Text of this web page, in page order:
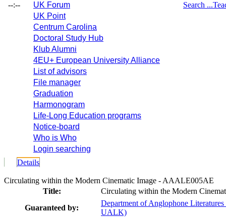
--:--
UK Forum
UK Point
Centrum Carolina
Doctoral Study Hub
Klub Alumni
4EU+ European University Alliance
List of advisors
File manager
Graduation
Harmonogram
Life-Long Education programs
Notice-board
Who is Who
Login searching
Search ...
Details
Circulating within the Modern Cinematic Image - AAALE005AE
Title:
Circulating within the Modern
Guaranteed by:
Department of Anglophone
UALK)